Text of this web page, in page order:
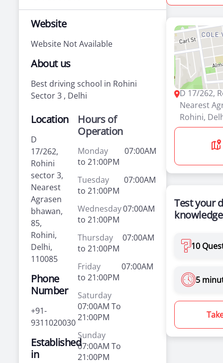
Website
Website Not Available
About us
Best driving school in Rohini
Sector 3 , Delhi
Location
D
17/262,
Rohini
sector 3,
Nearest
Agrasen
bhawan,
85,
Rohini,
Delhi,
110085
Phone
Number
+91-
9311020030
Established
in
Hours of
Operation
Monday
07:00AM
to 21:00PM
Tuesday
07:00AM
to 21:00PM
Wednesday07:00AM
to 21:00PM
Thursday
07:00AM
to 21:00PM
Friday
07:00AM
to 21:00PM
Saturday
07:00AM To
21:00PM
Sunday
07:00AM To
21:00PM
D 17/262,
Nearest
Rohini,
Test your
10
5